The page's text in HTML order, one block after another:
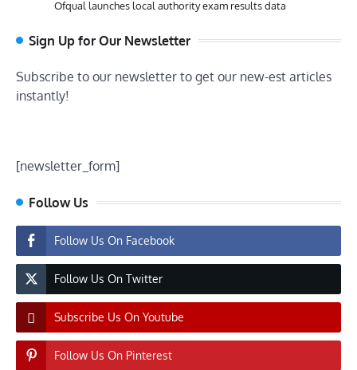
Ofqual launches local authority exam results data
Sign Up for Our Newsletter
Subscribe to our newsletter to get our new-est articles
instantly!
[newsletter_form]
Follow Us
Follow Us On Facebook
Follow Us On Twitter
Subscribe Us On Youtube
Follow Us On Pinterest